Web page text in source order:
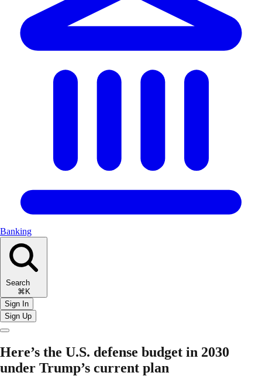
Banking
Search
⌘K
Sign In
Sign Up
Here’s the U.S. defense budget in 2030
under Trump’s current plan